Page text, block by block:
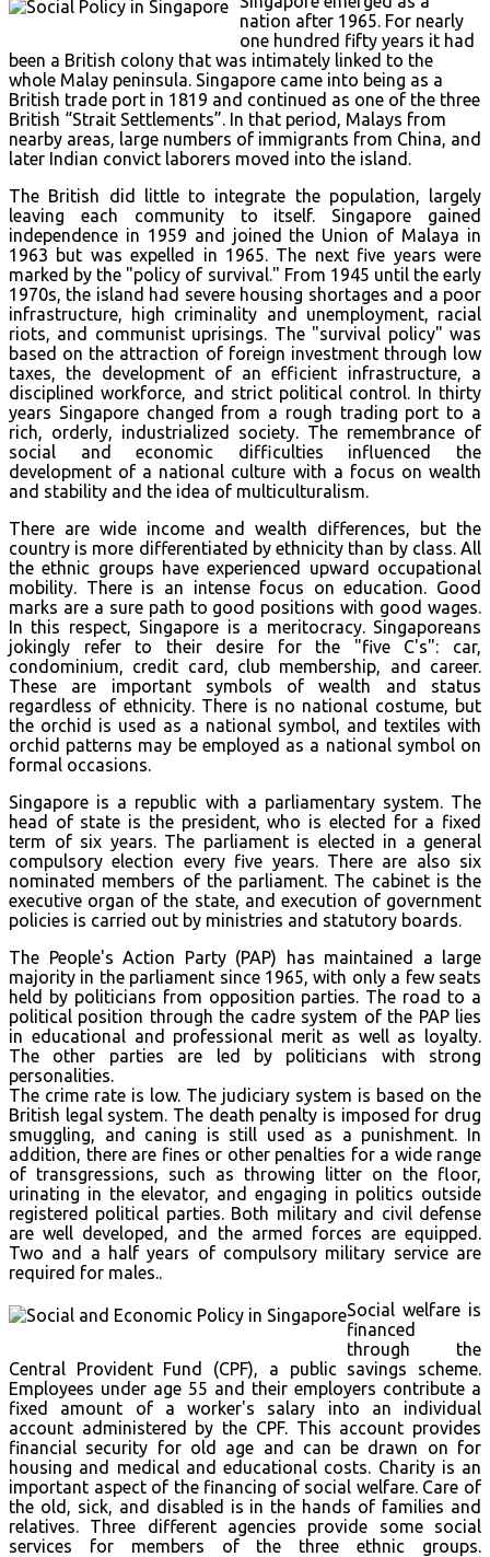
nation after 1965. For nearly
one hundred fifty years it had
been a British colony that was intimately linked to the
whole Malay peninsula. Singapore came into being as a
British trade port in 1819 and continued as one of the three
British “Strait Settlements”. In that period, Malays from
nearby areas, large numbers of immigrants from China, and
later Indian convict laborers moved into the island.
The British did little to integrate the population, largely
leaving each community to itself. Singapore gained
independence in 1959 and joined the Union of Malaya in
1963 but was expelled in 1965. The next five years were
marked by the "policy of survival." From 1945 until the early
1970s, the island had severe housing shortages and a poor
infrastructure, high criminality and unemployment, racial
riots, and communist uprisings. The "survival policy" was
based on the attraction of foreign investment through low
taxes, the development of an efficient infrastructure, a
disciplined workforce, and strict political control. In thirty
years Singapore changed from a rough trading port to a
rich, orderly, industrialized society. The remembrance of
social and economic difficulties influenced the
development of a national culture with a focus on wealth
and stability and the idea of multiculturalism.
There are wide income and wealth differences, but the
country is more differentiated by ethnicity than by class. All
the ethnic groups have experienced upward occupational
mobility. There is an intense focus on education. Good
marks are a sure path to good positions with good wages.
In this respect, Singapore is a meritocracy. Singaporeans
jokingly refer to their desire for the "five C's": car,
condominium, credit card, club membership, and career.
These are important symbols of wealth and status
regardless of ethnicity. There is no national costume, but
the orchid is used as a national symbol, and textiles with
orchid patterns may be employed as a national symbol on
formal occasions.
Singapore is a republic with a parliamentary system. The
head of state is the president, who is elected for a fixed
term of six years. The parliament is elected in a general
compulsory election every five years. There are also six
nominated members of the parliament. The cabinet is the
executive organ of the state, and execution of government
policies is carried out by ministries and statutory boards.
The People's Action Party (PAP) has maintained a large
majority in the parliament since 1965, with only a few seats
held by politicians from opposition parties. The road to a
political position through the cadre system of the PAP lies
in educational and professional merit as well as loyalty.
The other parties are led by politicians with strong
personalities.
The crime rate is low. The judiciary system is based on the
British legal system. The death penalty is imposed for drug
smuggling, and caning is still used as a punishment. In
addition, there are fines or other penalties for a wide range
of transgressions, such as throwing litter on the floor,
urinating in the elevator, and engaging in politics outside
registered political parties. Both military and civil defense
are well developed, and the armed forces are equipped.
Two and a half years of compulsory military service are
required for males..
Social welfare is
financed
through the
Central Provident Fund (CPF), a public savings scheme.
Employees under age 55 and their employers contribute a
fixed amount of a worker's salary into an individual
account administered by the CPF. This account provides
financial security for old age and can be drawn on for
housing and medical and educational costs. Charity is an
important aspect of the financing of social welfare. Care of
the old, sick, and disabled is in the hands of families and
relatives. Three different agencies provide some social
services for members of the three ethnic groups.